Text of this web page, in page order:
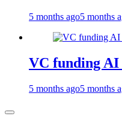
5 months ago5 months
VC funding AI
5 months ago5 months